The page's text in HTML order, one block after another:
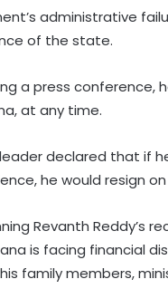
administrative
of the state.
a press conference,
at any time.
leader declared that if
he would resign
Revanth Reddy’s
is facing financial
family members,